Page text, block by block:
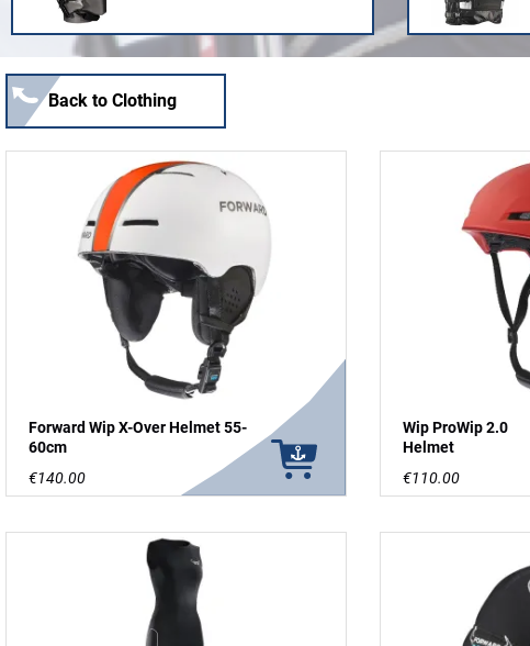
Back to Clothing
Forward Wip X-Over Helmet 55-
60cm
€140.00
Wip ProWip 2.0
Helmet
€110.00